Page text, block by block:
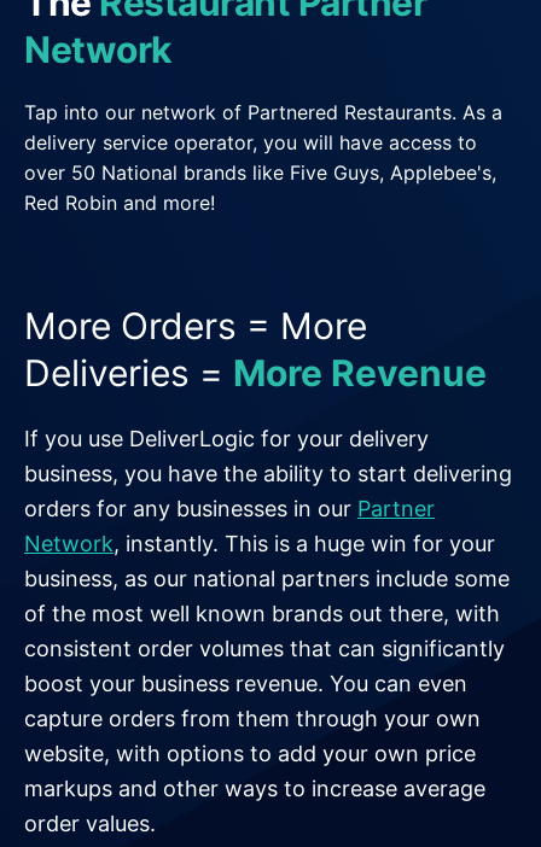
POS & E-commerce
Network
Tap into our network of Partnered Restaurants. As a
delivery service operator, you will have access to
over 50 National brands like Five Guys, Applebee's,
Red Robin and more!
More Orders = More
Deliveries = More Revenue
If you use DeliverLogic for your delivery
business, you have the ability to start delivering
orders for any businesses in our Partner
Network, instantly. This is a huge win for your
business, as our national partners include some
of the most well known brands out there, with
consistent order volumes that can significantly
boost your business revenue. You can even
capture orders from them through your own
website, with options to add your own price
markups and other ways to increase average
order values.